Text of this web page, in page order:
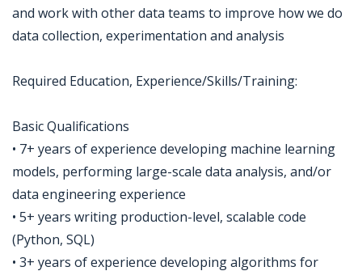
and work with other data teams to improve how we do
data collection, experimentation and analysis
Required Education, Experience/Skills/Training:
Basic Qualifications
• 7+ years of experience developing machine learning
models, performing large-scale data analysis, and/or
data engineering experience
• 5+ years writing production-level, scalable code
(Python, SQL)
• 3+ years of experience developing algorithms for